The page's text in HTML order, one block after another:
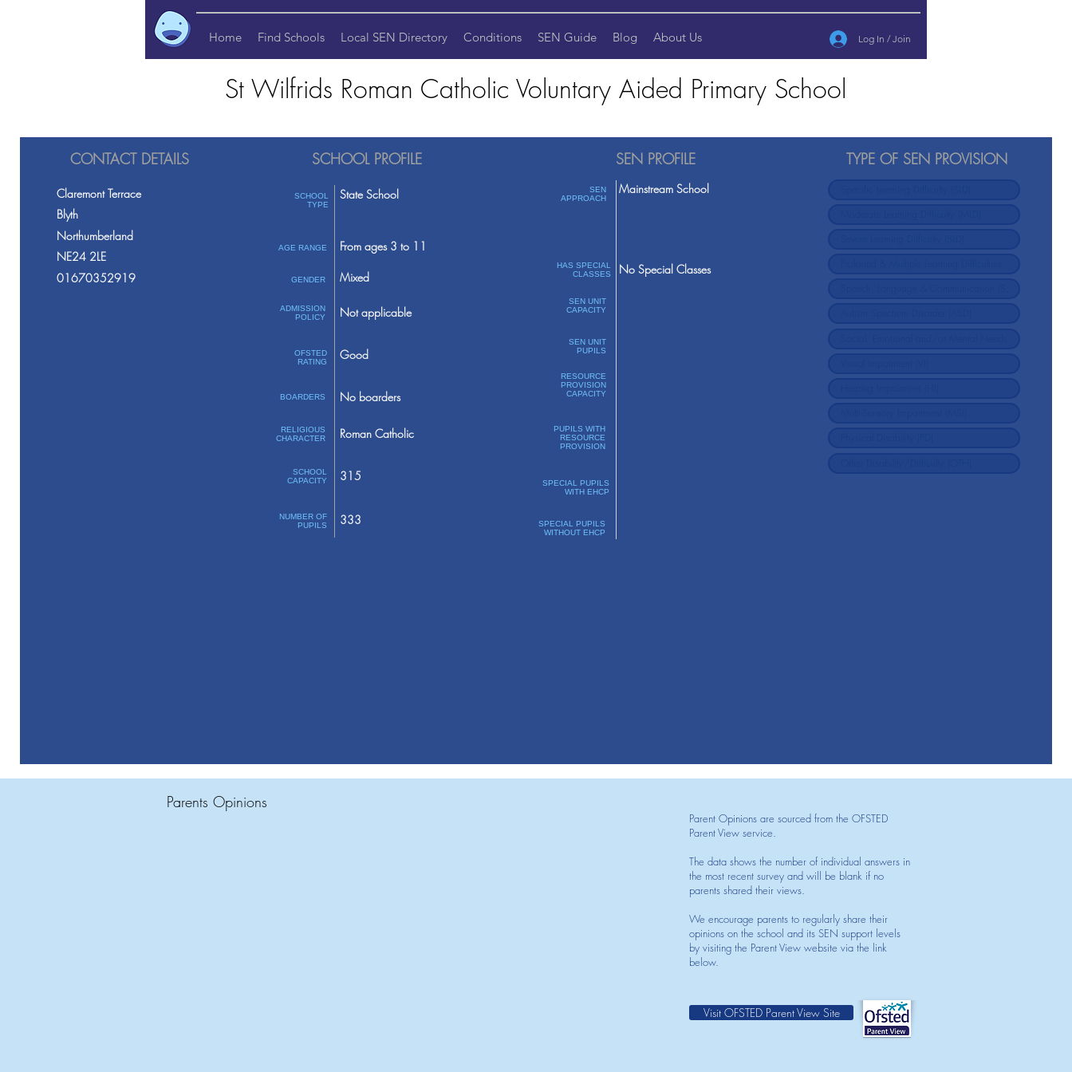
Home Find Schools Local SEN Directory Conditions SEN Guide Blog About Us Log In / Join
St Wilfrids Roman Catholic Voluntary Aided Primary School
CONTACT DETAILS
Claremont Terrace
Blyth
Northumberland
NE24 2LE
01670352919
SCHOOL PROFILE
SCHOOL
TYPE
AGE RANGE
GENDER
ADMISSION
POLICY
OFSTED
RATING
BOARDERS
RELIGIOUS
CHARACTER
SCHOOL
CAPACITY
NUMBER OF
PUPILS
State School
From ages 3 to 11
Mixed
Not applicable
Good
No boarders
Roman Catholic
315
333
SEN PROFILE
SEN
APPROACH
HAS SPECIAL
CLASSES
SEN UNIT
CAPACITY
SEN UNIT
PUPILS
RESOURCE
PROVISION
CAPACITY
PUPILS WITH
RESOURCE
PROVISION
SPECIAL PUPILS
WITH EHCP
SPECIAL PUPILS
WITHOUT EHCP
Mainstream School
No Special Classes
TYPE OF SEN PROVISION
Parents Opinions
Parent Opinions are sourced from the OFSTED
Parent View service.
The data shows the number of individual answers in
the most recent survey and will be blank if no
parents shared their views.
We encourage parents to regularly share their
opinions on the school and its SEN support levels
by visiting the Parent View website via the link
below.
Visit OFSTED Parent View Site